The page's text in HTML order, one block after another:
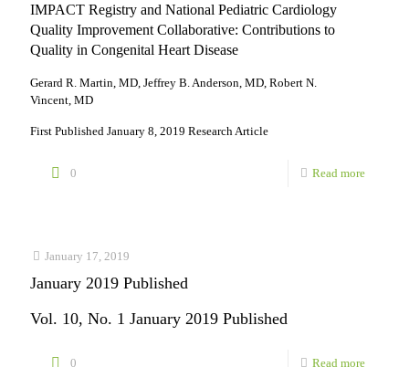
IMPACT Registry and National Pediatric Cardiology
Quality Improvement Collaborative: Contributions to
Quality in Congenital Heart Disease
Gerard R. Martin, MD, Jeffrey B. Anderson, MD, Robert N.
Vincent, MD
First Published January 8, 2019 Research Article
0 Read more-
Pediatric
January 17, 2019
January 2019 Published
Vol. 10, No. 1 January 2019 Published
0 Read more-